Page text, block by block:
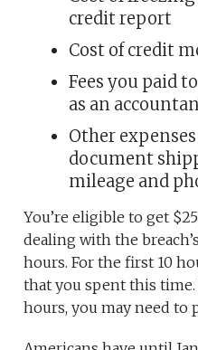
credit report
Cost of credit
Fees you paid
as an
Other
document
mileage and
You’re eligible to get
dealing with the
hours. For the first 10
that you spent this
hours, you may need to